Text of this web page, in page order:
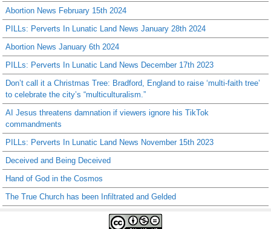
Abortion News February 15th 2024
PILLs: Perverts In Lunatic Land News January 28th 2024
Abortion News January 6th 2024
PILLs: Perverts In Lunatic Land News December 17th 2023
Don’t call it a Christmas Tree: Bradford, England to raise ‘multi-faith tree’
to celebrate the city’s “multiculturalism.”
AI Jesus threatens damnation if viewers ignore his TikTok
commandments
PILLs: Perverts In Lunatic Land News November 15th 2023
Deceived and Being Deceived
Hand of God in the Cosmos
The True Church has been Infiltrated and Gelded